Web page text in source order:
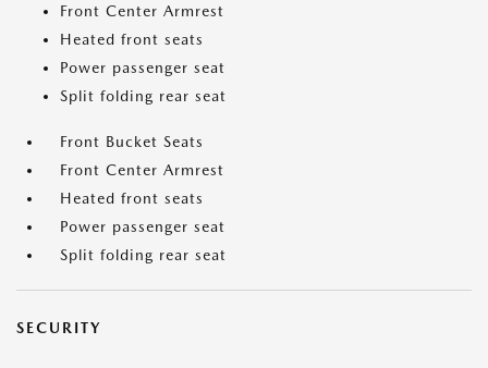
Front Center Armrest
Heated front seats
Power passenger seat
Split folding rear seat
Front Bucket Seats
Front Center Armrest
Heated front seats
Power passenger seat
Split folding rear seat
SECURITY